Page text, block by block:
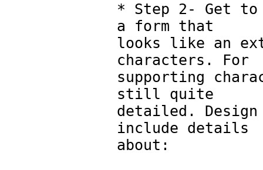
* Step 2- Get
a form that
looks like an
characters. For
supporting
still quite
detailed.
include details
about: